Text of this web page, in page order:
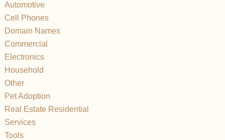
Automotive
Cell Phones
Domain Names
Commercial
Electronics
Household
Other
Pet Adoption
Real Estate Residential
Services
Tools